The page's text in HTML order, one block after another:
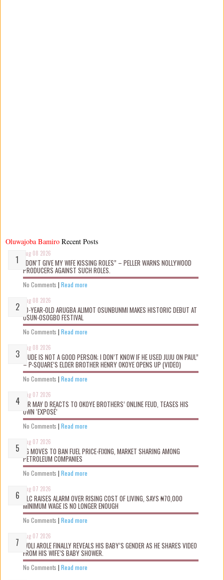
Oluwajoba Bamiro
Aug 08 2026
“DON’T GIVE MY WIFE KISSING ROLES” – PELLER WARNS NOLLYWOOD
PRODUCERS AGAINST SUCH ROLES.
No Comments | Read more
Aug 08 2026
10-YEAR-OLD ARUGBA ALIMOT OSUNBUNMI MAKES HISTORIC DEBUT AT
OSUN-OSOGBO FESTIVAL
No Comments | Read more
Aug 08 2026
“JUDE IS NOT A GOOD PERSON; I DON’T KNOW IF HE USED JUJU ON PAUL”
– P-SQUARE’S ELDER BROTHER HENRY OKOYE OPENS UP (VIDEO)
No Comments | Read more
Aug 07 2026
MR MAY D REACTS TO OKOYE BROTHERS’ ONLINE FEUD, TEASES HIS
OWN ‘EXPOSÉ’
No Comments | Read more
Aug 07 2026
FG MOVES TO BAN FUEL PRICE-FIXING, MARKET SHARING AMONG
PETROLEUM COMPANIES
No Comments | Read more
Aug 07 2026
NLC RAISES ALARM OVER RISING COST OF LIVING, SAYS ₦70,000
MINIMUM WAGE IS NO LONGER ENOUGH
No Comments | Read more
Aug 07 2026
WOLI AROLE FINALLY REVEALS HIS BABY’S GENDER AS HE SHARES VIDEO
FROM HIS WIFE’S BABY SHOWER.
No Comments | Read more
Recent Posts